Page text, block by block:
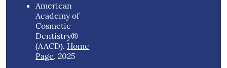
American
Academy of
Cosmetic
Dentistry®
(AACD). Home
Page.2025